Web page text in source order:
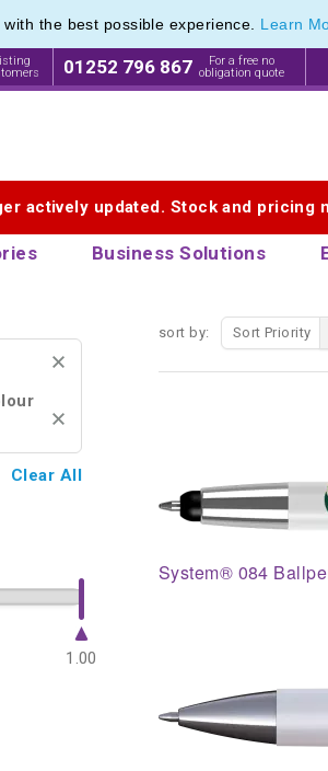
the best possible experience. Learn
01252 796 867
For a free no
obligation quote
actively updated. Stock and pricing
Business Solutions
Photographic Stylus Pens &
sort by: Sort Priority
System® 084
Photographic Stylus Pens &
Clear All
1.00